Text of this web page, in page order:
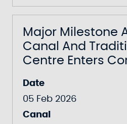
Major Milestone
Canal And
Centre Enters
Date
05 Feb 2026
Canal